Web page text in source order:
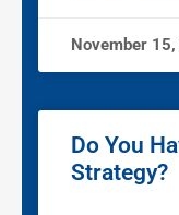
November
Do You
Strategy?